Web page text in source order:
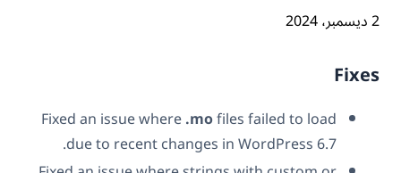
Fixed an issue where.mofiles failed to load
due to recent changes in WordPress 6.7.